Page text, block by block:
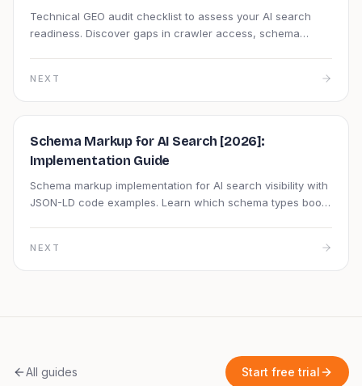
Technical GEO audit checklist to assess your AI search
readiness. Discover gaps in crawler access, schema
NEXT
Schema Markup for AI Search [2026]:
Implementation Guide
Schema markup implementation for AI search visibility with
JSON-LD code examples. Learn which schema types boost
NEXT
All guides Start free trial